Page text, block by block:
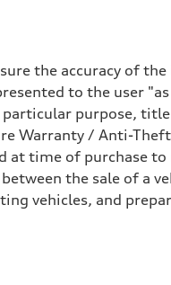
the accuracy of
to the user
purpose,
Warranty / Anti-
time of purchase
the sale of a
vehicles, and